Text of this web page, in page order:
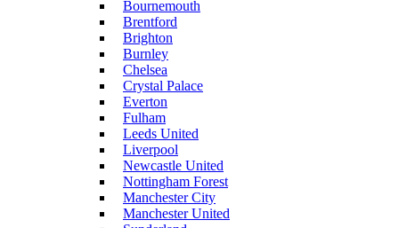
Bournemouth
Brentford
Brighton
Burnley
Chelsea
Crystal Palace
Everton
Fulham
Leeds United
Liverpool
Newcastle United
Nottingham Forest
Manchester City
Manchester United